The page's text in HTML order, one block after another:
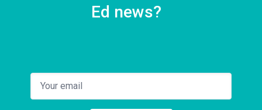
Ed news?